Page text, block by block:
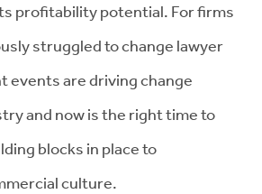
profitability potential. For firms
struggled to change lawyer
events are driving change
and now is the right time to
blocks in place to
culture.